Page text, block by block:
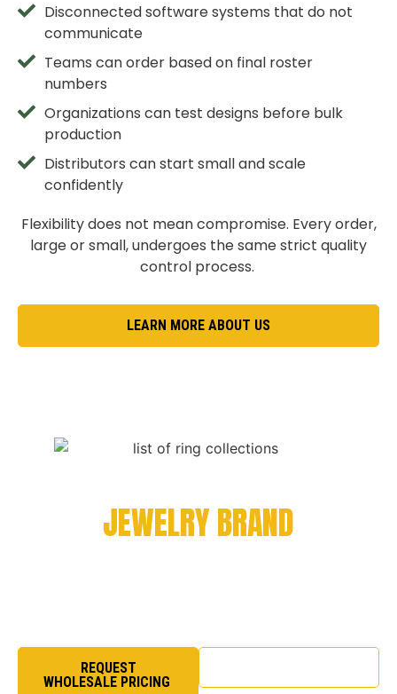
Disconnected software systems that do not
communicate
Teams can order based on final roster
numbers
Organizations can test designs before bulk
production
Distributors can start small and scale
confidently
Flexibility does not mean compromise. Every order,
large or small, undergoes the same strict quality
control process.
LEARN MORE ABOUT US
JEWELRY BRAND
REQUEST
WHOLESALE PRICING